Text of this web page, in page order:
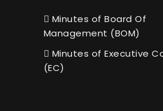
Minutes of Board Of
Management (BOM)
Minutes of Executive
(EC)